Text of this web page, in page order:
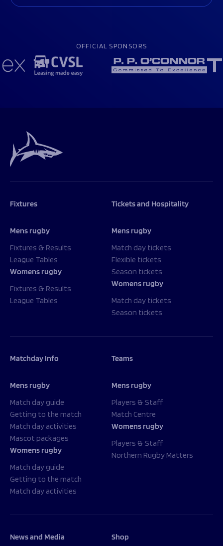
OFFICIAL SPONSORS
Fixtures
Mens rugby
Fixtures & Results
League Tables
Womens rugby
Fixtures & Results
League Tables
Tickets and Hospitality
Mens rugby
Match day tickets
Flexible tickets
Season tickets
Womens rugby
Match day tickets
Season tickets
Matchday Info
Mens rugby
Match day guide
Getting to the match
Match day activities
Mascot packages
Womens rugby
Match day guide
Getting to the match
Match day activities
Teams
Mens rugby
Players & Staff
Match Centre
Womens rugby
Players & Staff
Northern Rugby Matters
News and Media Shop